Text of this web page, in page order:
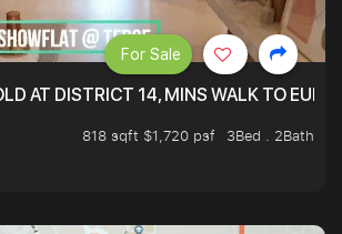
AT DISTRICT 14, MINS WALK TO
818 sqft $1,720 psf
3Bed . 2Bath
For Sale